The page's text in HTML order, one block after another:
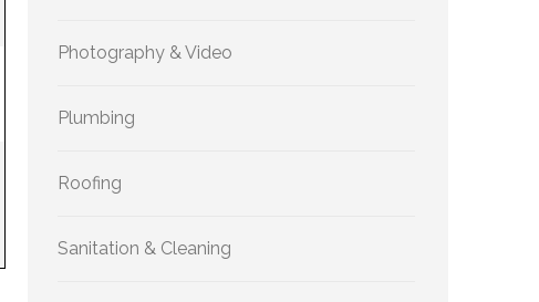
Photography & Video
Plumbing
Roofing
Sanitation & Cleaning